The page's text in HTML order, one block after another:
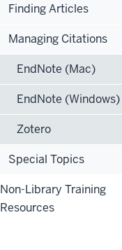
Finding Articles
Managing Citations
EndNote (Mac)
EndNote (Windows)
Zotero
Special Topics
Non-Library Training
Resources